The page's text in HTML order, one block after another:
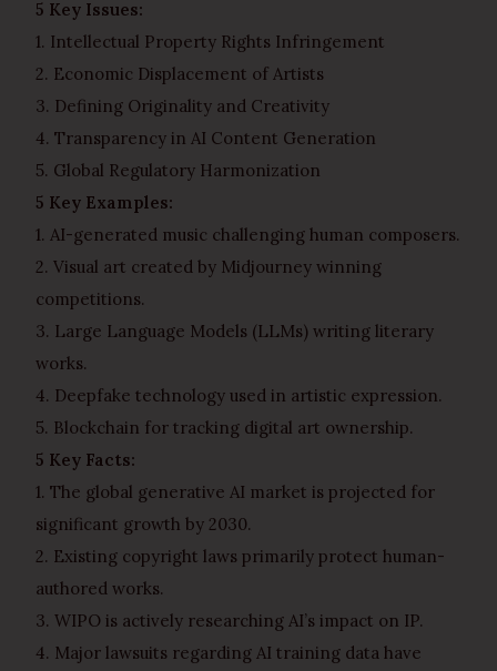
5 Key Issues:
1. Intellectual Property Rights Infringement
2. Economic Displacement of Artists
3. Defining Originality and Creativity
4. Transparency in AI Content Generation
5. Global Regulatory Harmonization
5 Key Examples:
1. AI-generated music challenging human composers.
2. Visual art created by Midjourney winning
competitions.
3. Large Language Models (LLMs) writing literary
works.
4. Deepfake technology used in artistic expression.
5. Blockchain for tracking digital art ownership.
5 Key Facts:
1. The global generative AI market is projected for
significant growth by 2030.
2. Existing copyright laws primarily protect human-
authored works.
3. WIPO is actively researching AI’s impact on IP.
4. Major lawsuits regarding AI training data have